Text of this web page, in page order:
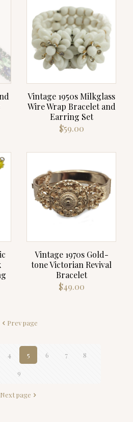
Vintage 1950s Milkglass
Wire Wrap Bracelet and
Earring Set
$59.00
Vintage 1970s Gold-
tone Victorian Revival
Bracelet
$49.00
Prev page
4 5 6 7 8
9
Next page